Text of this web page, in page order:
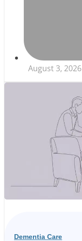
August 3, 2026
Dementia Care